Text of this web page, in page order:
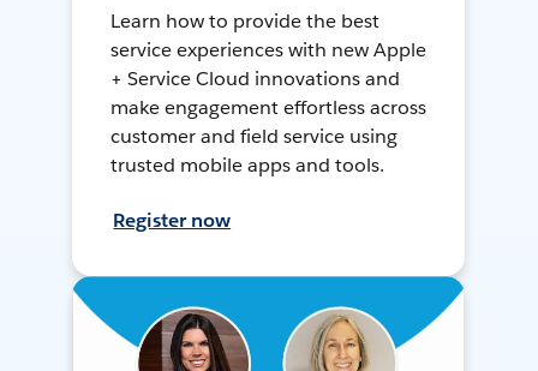
Learn how to provide the best
service experiences with new Apple
+ Service Cloud innovations and
make engagement effortless across
customer and field service using
trusted mobile apps and tools.
Register now